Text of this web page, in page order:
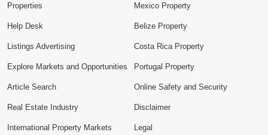
Properties
Help Desk
Listings Advertising
Explore Markets and Opportunities
Mexico Property
Belize Property
Costa Rica Property
Portugal Property
Article Search
Real Estate Industry
International Property Markets
Online Safety and Security
Disclaimer
Legal